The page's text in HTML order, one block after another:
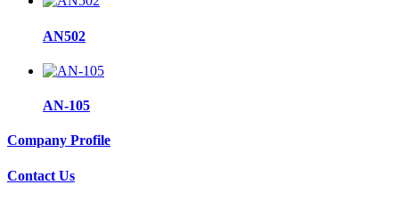
AN502
AN-105
Company Profile
Contact Us